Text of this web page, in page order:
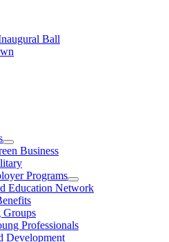
Ball
Business
Programs
Education Network
Professionals
Development